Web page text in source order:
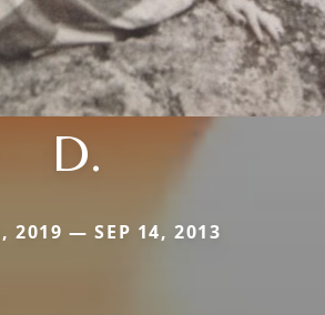
D.
2019 — SEP 14, 2013